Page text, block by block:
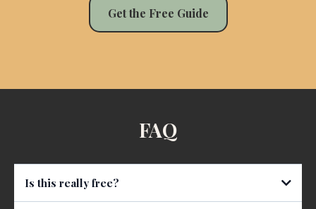
Get the Free Guide
FAQ
Is this really free?